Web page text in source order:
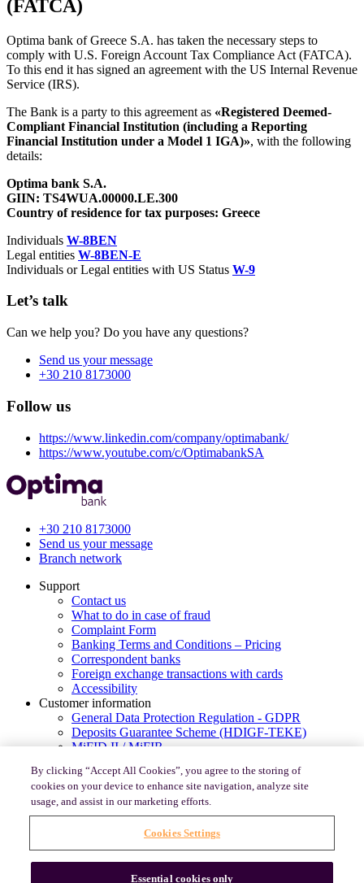
(FATCA)
Optima bank of Greece S.A. has taken the necessary steps to
comply with U.S. Foreign Account Tax Compliance Act (FATCA).
To this end it has signed an agreement with the US Internal Revenue
Service (IRS).
The Bank is a party to this agreement as «Registered Deemed-
Compliant Financial Institution (including a Reporting
Financial Institution under a Model 1 IGA)», with the following
details:
Optima bank S.A.
GIIN: TS4WUA.00000.LE.300
Country of residence for tax purposes: Greece
Individuals W-8BEN
Legal entities W-8BEN-E
Individuals or Legal entities with US Status W-9
Let’s talk
Can we help you? Do you have any questions?
Send us your message
+30 210 8173000
Follow us
https://www.linkedin.com/company/optimabank/
https://www.youtube.com/c/OptimabankSA
+30 210 8173000
Send us your message
Branch network
Support
Contact us
What to do in case of fraud
Complaint Form
Banking Terms and Conditions – Pricing
Correspondent banks
Foreign exchange transactions with cards
Accessibility
Customer information
General Data Protection Regulation - GDPR
Deposits Guarantee Scheme (HDIGF-TEKE)
MiFID II / MiFIR
Code of Conduct under Law 4224/2013
Legal Entity Identifier (LEI)
e-banking Useful Security Information
PSD2 Open banking portal
Banking Relationship Supporting Documents
Regulatory Framework Instructions
By clicking “Accept All Cookies”, you agree to the storing of
cookies on your device to enhance site navigation, analyze site
usage, and assist in our marketing efforts.
Cookies Settings
Essential cookies only